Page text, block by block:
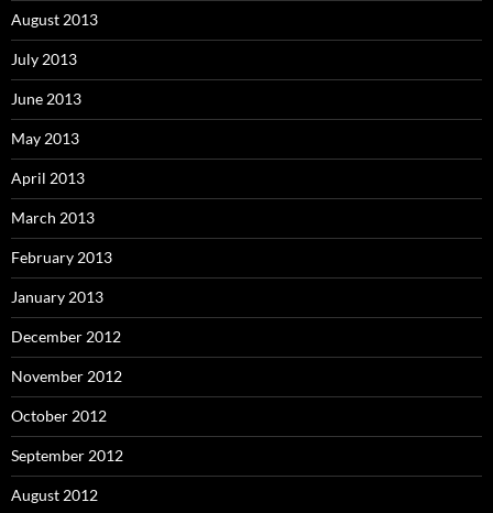
August 2013
July 2013
June 2013
May 2013
April 2013
March 2013
February 2013
January 2013
December 2012
November 2012
October 2012
September 2012
August 2012